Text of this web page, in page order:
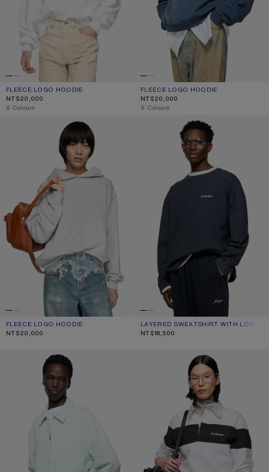
FLEECE LOGO HOODIE
CURRENT COLOUR: DUSTY WHITE
PRICE: NT$20,000.
NT$20,000
,6 Colours
FLEECE LOGO HOODIE
CURRENT COLOUR: DEEP BLUE
PRICE: NT$20,000.
NT$20,000
,6 Colours
FLEECE LOGO HOODIE
FLEECE LOGO HOODIE
CURRENT COLOUR: PALE GREY MELANGE
PRICE: NT$20,000.
NT$20,000
LAYERED SWEATSHIRT WITH LOGO
LAYERED SWEATSHIRT WITH LOGO
CURRENT COLOUR: NAVY/WHITE
PRICE: NT$18,500.
NT$18,500
CARDIGAN WITH COLLAR STRIPED POLO SWEATSHIRT